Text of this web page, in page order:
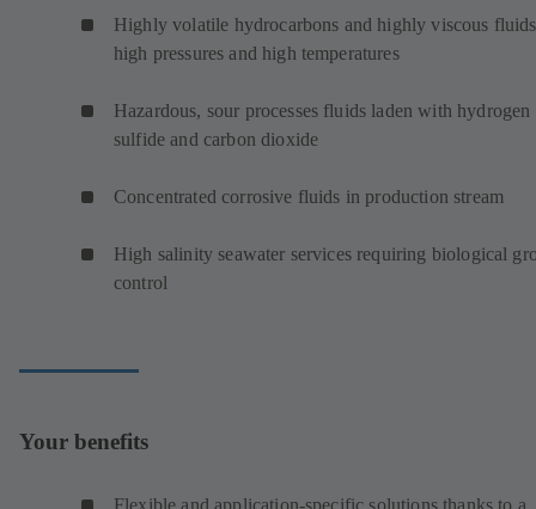
Highly volatile hydrocarbons and highly viscous
high pressures and high temperatures
Hazardous, sour processes fluids laden with hydrogen
sulfide and carbon dioxide
Concentrated corrosive fluids in production stream
High salinity seawater services requiring biological
control
Your benefits
Flexible and application-specific solutions thanks to a